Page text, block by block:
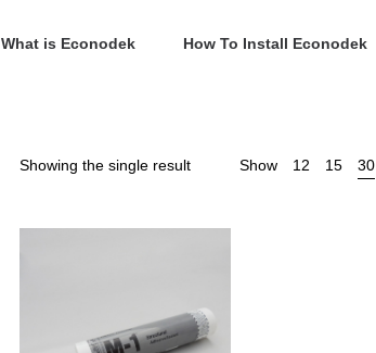
What is Econodek How To Install Econodek
Showing the single result Show 12 15 30